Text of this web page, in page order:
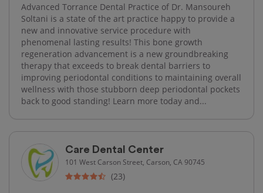
Advanced Torrance Dental Practice of Dr. Mansoureh
Soltani is a state of the art practice happy to provide a
new and innovative service procedure with
phenomenal lasting results! This bone growth
regeneration advancement is a new groundbreaking
therapy that exceeds to break dental barriers to
improving periodontal conditions to maintaining overall
wellness with those stubborn deep periodontal pockets
back to good standing! Learn more today and...
Care Dental Center
101 West Carson Street, Carson, CA 90745
(23)